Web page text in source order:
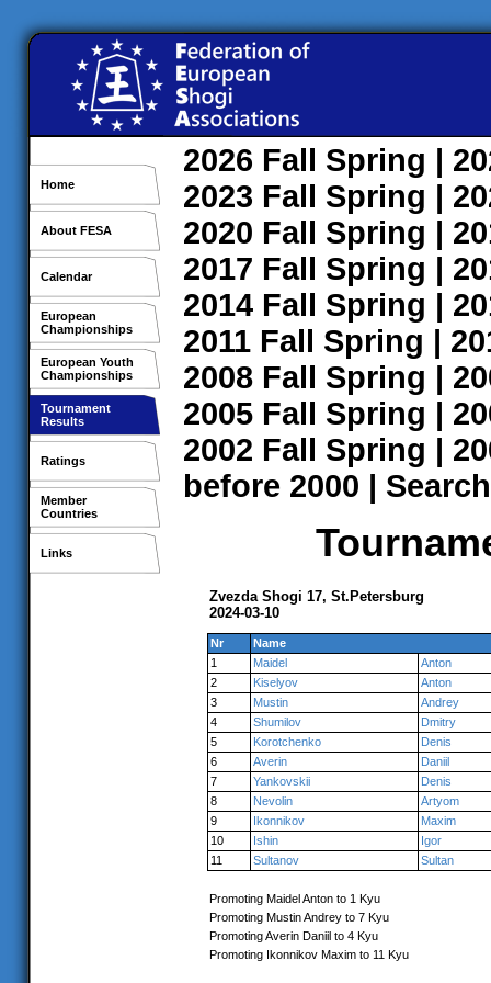
Home
About FESA
Calendar
European
Championships
European Youth
Championships
Tournament
Results
Ratings
Member
Countries
Links
2026 Fall Spring |
2023 Fall Spring |
2020 Fall Spring |
2017 Fall Spring |
2014 Fall Spring |
2011 Fall Spring |
2008 Fall Spring |
2005 Fall Spring |
2002 Fall Spring |
before 2000 | Search
Zvezda Shogi 17, St.Petersburg
2024-03-10
Nr
Name
1
Maidel
Anton
2
Kiselyov
Anton
3
Mustin
Andrey
4
Shumilov
Dmitry
5
Korotchenko
Denis
6
Averin
Daniil
7
Yankovskii
Denis
8
Nevolin
Artyom
9
Ikonnikov
Maxim
10
Ishin
Igor
11
Sultanov Sultan
Promoting Maidel Anton to 1 Kyu
Promoting Mustin Andrey to 7 Kyu
Promoting Averin Daniil to 4 Kyu
Promoting Ikonnikov Maxim to 11 Kyu